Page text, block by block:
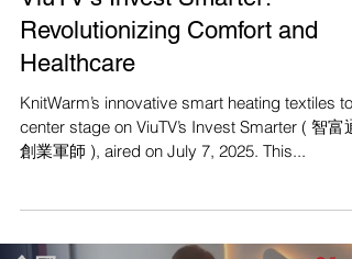
KnitWarm Spotlighted on
Revolutionizing Comfort and
Healthcare
center stage on ViuTV’s Invest Smarter ( 智富通
創業軍師 ), aired on July 7, 2025. This...